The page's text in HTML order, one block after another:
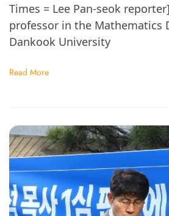
Times = Lee Pan-seok
professor in the Mathematics
Dankook University
Read More